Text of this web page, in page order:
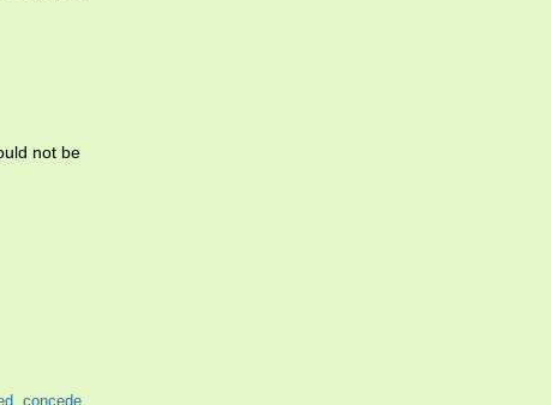
not be
concede